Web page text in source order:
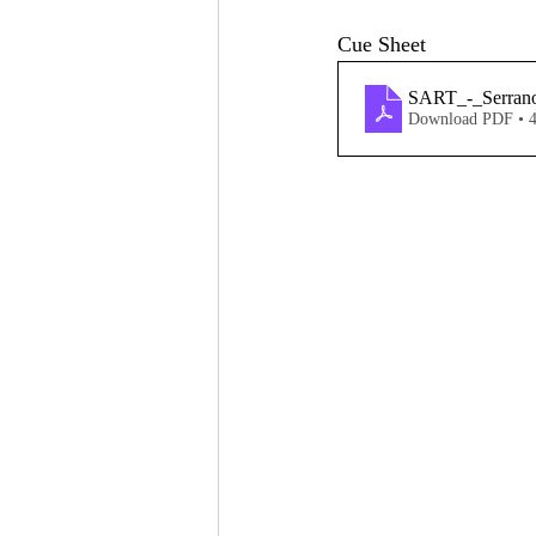
Cue Sheet
SART_-
Download PDF •